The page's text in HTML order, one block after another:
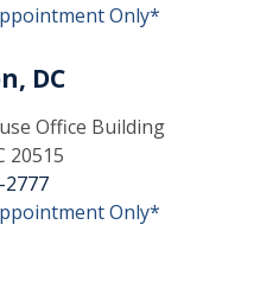
Only*
DC
Office Building
20515
2777
Only*